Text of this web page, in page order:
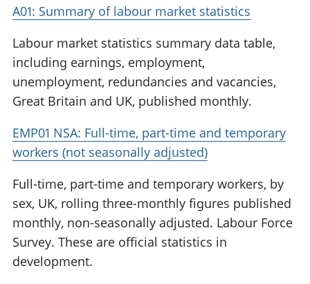
A01: Summary of labour market statistics
Labour market statistics summary data table,
including earnings, employment,
unemployment, redundancies and vacancies,
Great Britain and UK, published monthly.
EMP01 NSA: Full-time, part-time and temporary
workers (not seasonally adjusted)
Full-time, part-time and temporary workers, by
sex, UK, rolling three-monthly figures published
monthly, non-seasonally adjusted. Labour Force
Survey. These are official statistics in
development.